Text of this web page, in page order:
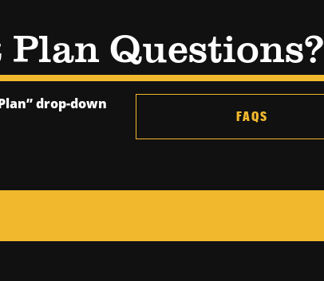
Questions?
drop-down
FAQS